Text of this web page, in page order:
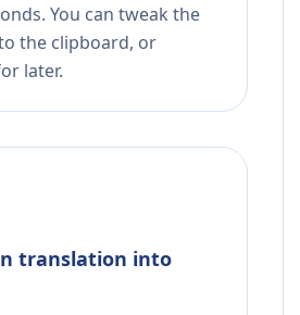
You can tweak the
the clipboard, or
later.
translation into